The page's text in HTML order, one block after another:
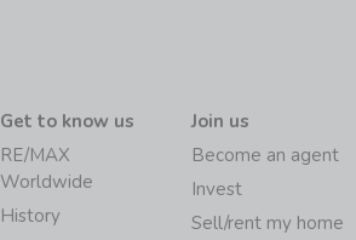
Get to know us
RE/MAX
Worldwide
History
Join us
Become an agent
Invest
Sell/rent my home